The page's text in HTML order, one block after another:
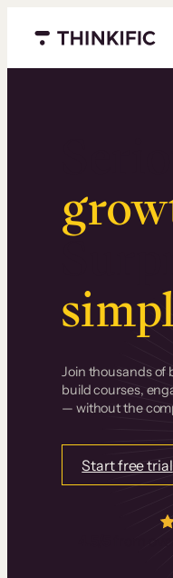
Menu closed
Join thousands of
build courses,
— without the
Start free trial